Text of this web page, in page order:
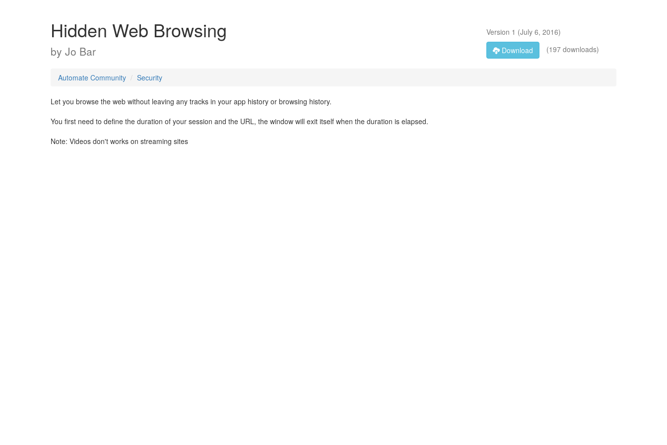
Hidden Web Browsing
by Jo Bar
Version 1 (July 6, 2016)
Download
(197 downloads)
Automate Community Security
Let you browse the web without leaving any tracks in your app history or browsing history.
You first need to define the duration of your session and the URL, the window will exit itself when the duration is elapsed.
Note: Videos don't works on streaming sites